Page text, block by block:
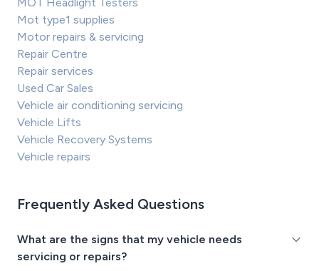
Mot type1 supplies
Motor repairs & servicing
Repair Centre
Repair services
Used Car Sales
Vehicle air conditioning servicing
Vehicle Lifts
Vehicle Recovery Systems
Vehicle repairs
Frequently Asked Questions
What are the signs that my vehicle needs
servicing or repairs?